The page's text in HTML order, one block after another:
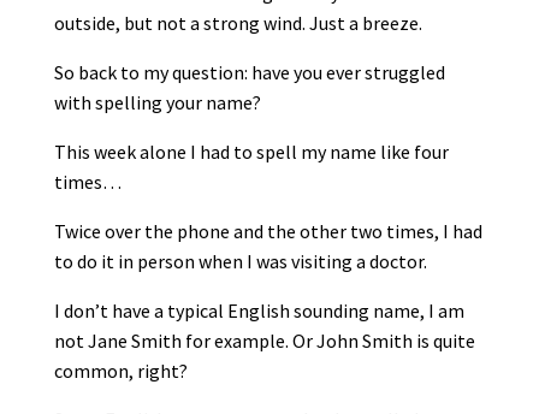
outside, but not a strong wind. Just a breeze.
So back to my question: have you ever struggled
with spelling your name?
This week alone I had to spell my name like four
times…
Twice over the phone and the other two times, I had
to do it in person when I was visiting a doctor.
I don’t have a typical English sounding name, I am
not Jane Smith for example. Or John Smith is quite
common, right?